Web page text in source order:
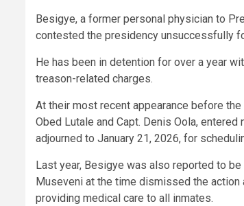
Besigye, a former personal physician to
contested the presidency unsuccessfully
He has been in detention for over a year
treason-related charges.
At their most recent appearance before
Obed Lutale and Capt. Denis Oola,
adjourned to January 21, 2026, for
Last year, Besigye was also reported to
Museveni at the time dismissed the
providing medical care to all inmates.